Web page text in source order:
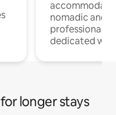
nomadic and
professionals
dedicated
longer stays